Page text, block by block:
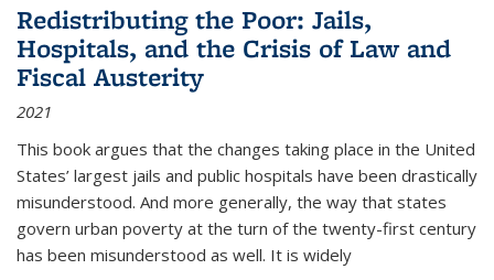
Redistributing the Poor: Jails,
Hospitals, and the Crisis of Law and
Fiscal Austerity
2021
This book argues that the changes taking place in the United
States’ largest jails and public hospitals have been drastically
misunderstood. And more generally, the way that states
govern urban poverty at the turn of the twenty-first century
has been misunderstood as well. It is widely